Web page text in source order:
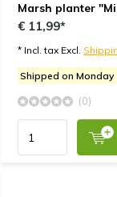
Marsh planter
€ 11,99*
* Incl. tax Excl.
Shipped on Monday
(0)